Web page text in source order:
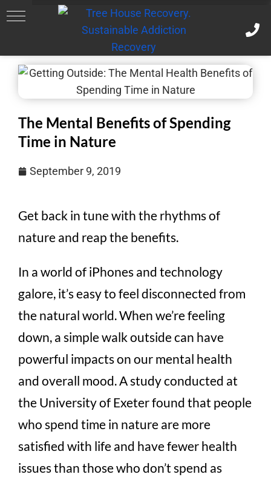
The Mental Benefits of Spending
Time in Nature
September 9, 2019
Get back in tune with the rhythms of
nature and reap the benefits.
In a world of iPhones and technology
galore, it’s easy to feel disconnected from
the natural world. When we’re feeling
down, a simple walk outside can have
powerful impacts on our mental health
and overall mood. A study conducted at
the University of Exeter found that people
who spend time in nature are more
satisfied with life and have fewer health
issues than those who don’t spend as